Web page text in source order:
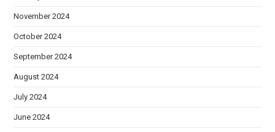
November 2024
October 2024
September 2024
August 2024
July 2024
June 2024